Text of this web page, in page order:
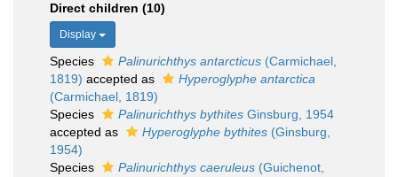
Direct children (10)
Display
Species Palinurichthys antarcticus (Carmichael,
1819) accepted as
Hyperoglyphe antarctica
(Carmichael, 1819)
Species
Palinurichthys bythites Ginsburg, 1954
accepted as
Hyperoglyphe bythites (Ginsburg,
1954)
Species
Palinurichthys caeruleus (Guichenot,